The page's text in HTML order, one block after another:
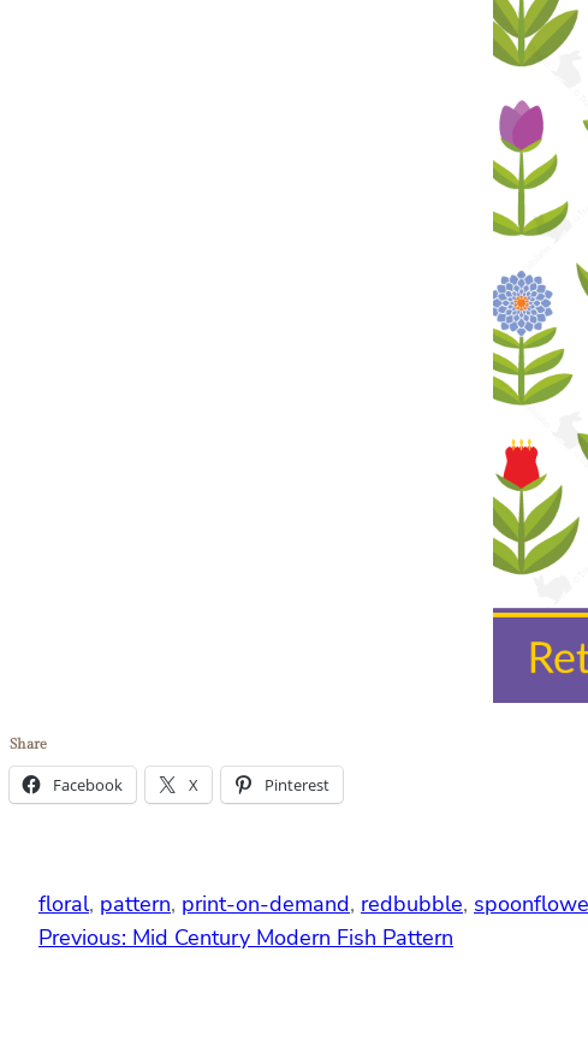
Share
Facebook X Pinterest
floral, pattern, print-on-demand, redbubble,
Previous: Mid Century Modern Fish Pattern